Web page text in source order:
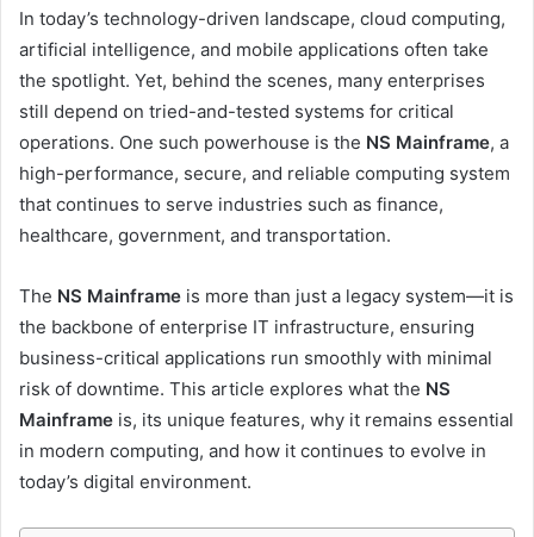
In today’s technology-driven landscape, cloud computing,
artificial intelligence, and mobile applications often take
the spotlight. Yet, behind the scenes, many enterprises
still depend on tried-and-tested systems for critical
operations. One such powerhouse is the NS Mainframe, a
high-performance, secure, and reliable computing system
that continues to serve industries such as finance,
healthcare, government, and transportation.
The NS Mainframe is more than just a legacy system—it is
the backbone of enterprise IT infrastructure, ensuring
business-critical applications run smoothly with minimal
risk of downtime. This article explores what the NS
Mainframe is, its unique features, why it remains essential
in modern computing, and how it continues to evolve in
today’s digital environment.